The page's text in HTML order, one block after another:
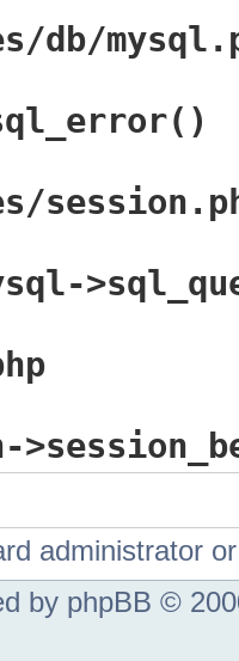
db/
administrator
by phpBB ©